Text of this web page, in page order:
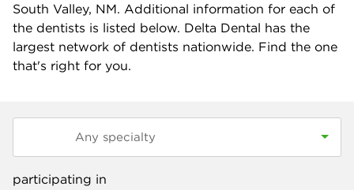
South Valley, NM. Additional information for each of
the dentists is listed below. Delta Dental has the
largest network of dentists nationwide. Find the one
that's right for you.
participating in